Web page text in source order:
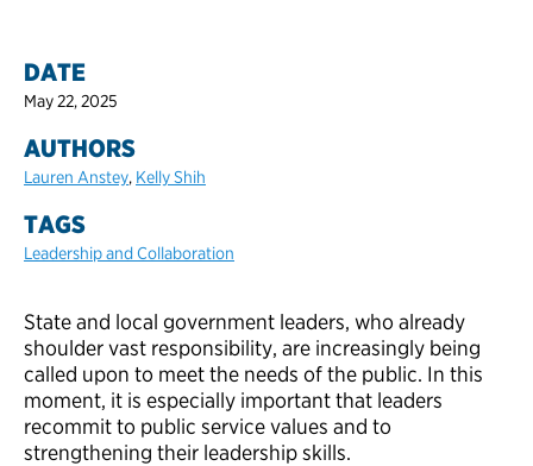
DATE
May 22, 2025
AUTHORS
Lauren Anstey, Kelly Shih
TAGS
Leadership and Collaboration
State and local government leaders, who already
shoulder vast responsibility, are increasingly being
called upon to meet the needs of the public. In this
moment, it is especially important that leaders
recommit to public service values and to
strengthening their leadership skills.